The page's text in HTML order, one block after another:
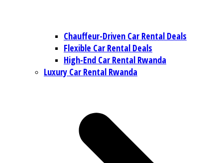
Chauffeur-Driven Car Rental Deals
Flexible Car Rental Deals
High-End Car Rental Rwanda
Luxury Car Rental Rwanda